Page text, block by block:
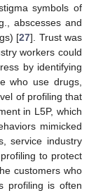
symbols of
abscesses and
[27]. Trust was
workers could
by identifying
who use drugs,
of profiling that
in L5P, which
mimicked
service industry
to protect
customers who
profiling is often